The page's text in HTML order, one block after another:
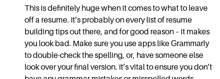
This is definitely huge when it comes towhat to leave
off a resume. It’s probably on every list of resume
building tipsout there, and for good reason – it makes
you look bad. Make sure you use apps likeGrammarly
to double-check the spelling, or, have someone else
look over your final version. It’s vital to ensure you don’t